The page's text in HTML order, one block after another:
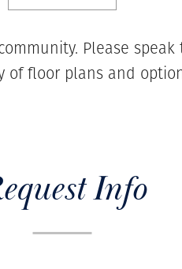
Please
of floor plans and
Info